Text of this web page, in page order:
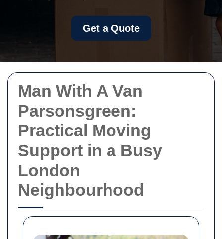
Man With A Van
Parsonsgreen:
Practical Moving
Support in a Busy
London
Neighbourhood
Get a Quote